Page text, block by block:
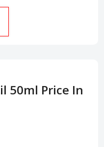
50ml Price In